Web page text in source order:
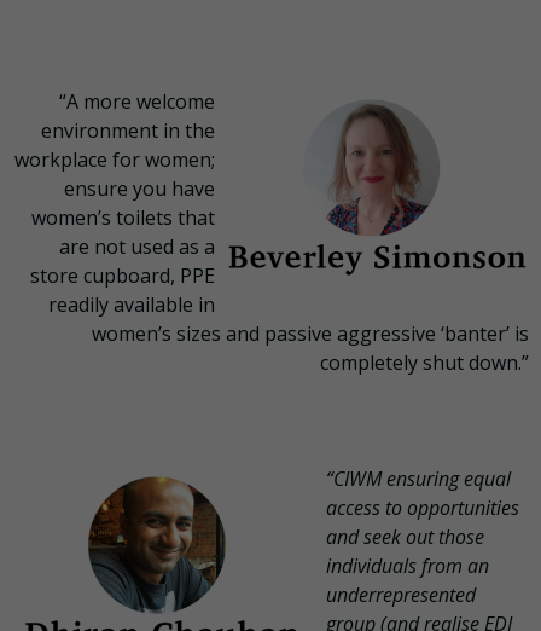
“A more welcome
environment in the
workplace for women;
ensure you have
women’s toilets that
are not used as a
store cupboard, PPE
readily available in
women’s sizes and passive aggressive ‘banter’ is
completely shut down.”
“CIWM ensuring equal
access to opportunities
and seek out those
individuals from an
underrepresented
group (and realise EDI